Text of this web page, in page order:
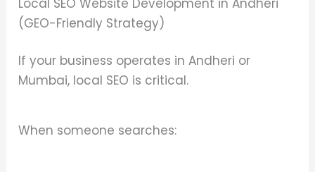
(GEO-Friendly Strategy)
If your business operates in Andheri or
Mumbai, local SEO is critical.
When someone searches: